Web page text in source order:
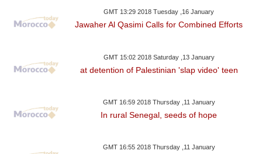
GMT 13:29 2018 Tuesday ,16 January
Jawaher Al Qasimi Calls for Combined Efforts
GMT 15:02 2018 Saturday ,13 January
at detention of Palestinian 'slap video' teen
GMT 16:59 2018 Thursday ,11 January
In rural Senegal, seeds of hope
GMT 16:55 2018 Thursday ,11 January